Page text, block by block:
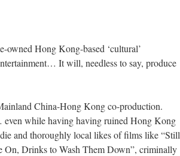
owned Hong Kong-based ‘cultural’
It will, needless to say, produce
China-Hong Kong co-production.
even while having having ruined Hong Kong
and thoroughly local likes of films like “Still
On, Drinks to Wash Them Down”, criminally